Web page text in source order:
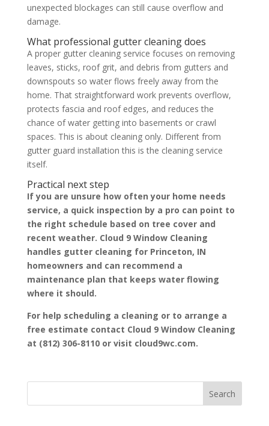
unexpected blockages can still cause overflow and
damage.
What professional gutter cleaning does
A proper gutter cleaning service focuses on removing
leaves, sticks, roof grit, and debris from gutters and
downspouts so water flows freely away from the
home. That straightforward work prevents overflow,
protects fascia and roof edges, and reduces the
chance of water getting into basements or crawl
spaces. This is about cleaning only. Different from
gutter guard installation this is the cleaning service
itself.
Practical next step
If you are unsure how often your home needs
service, a quick inspection by a pro can point to
the right schedule based on tree cover and
recent weather. Cloud 9 Window Cleaning
handles gutter cleaning for Princeton, IN
homeowners and can recommend a
maintenance plan that keeps water flowing
where it should.
For help scheduling a cleaning or to arrange a
free estimate contact Cloud 9 Window Cleaning
at (812) 306-8110 or visit cloud9wc.com.
Search